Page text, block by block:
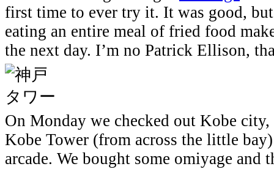
first time to ever try it. It was good,
eating an entire meal of fried food
the next day. I’m no Patrick Ellison,
On Monday we checked out Kobe city,
Kobe Tower (from across the little
arcade. We bought some omiyage and